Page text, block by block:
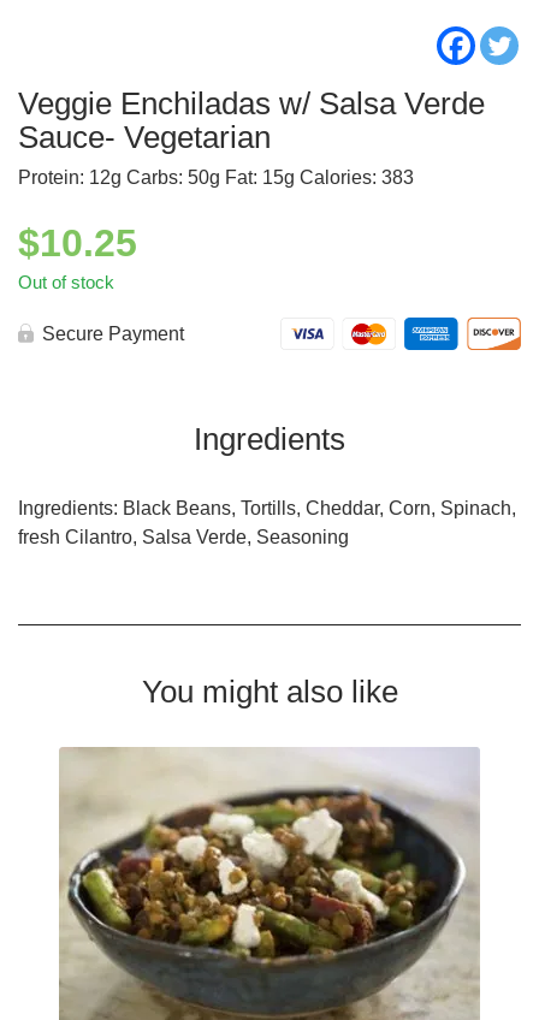
Veggie Enchiladas w/ Salsa Verde
Sauce- Vegetarian
Protein: 12g Carbs: 50g Fat: 15g Calories: 383
$10.25
Out of stock
Secure Payment
Ingredients
Ingredients: Black Beans, Tortills, Cheddar, Corn, Spinach,
fresh Cilantro, Salsa Verde, Seasoning
You might also like